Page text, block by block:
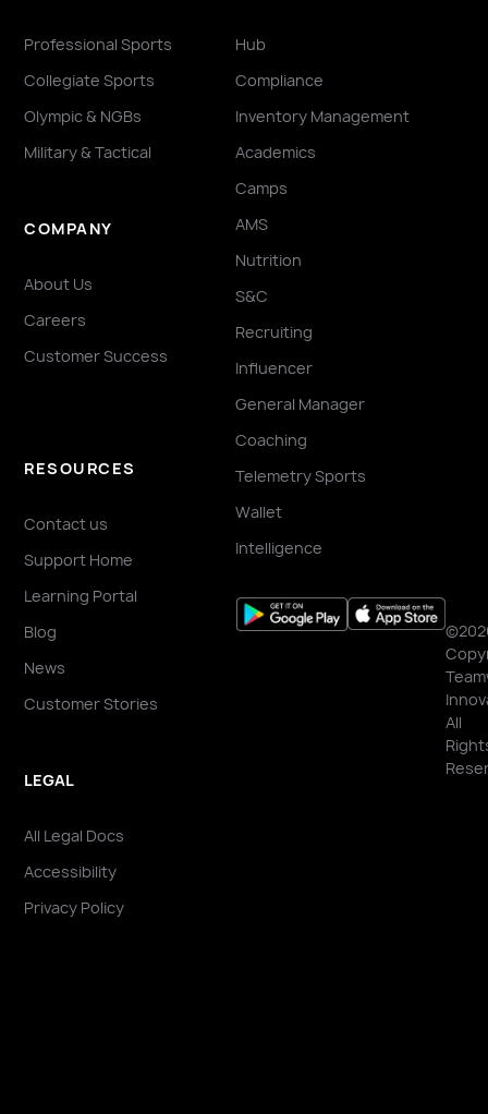
Professional Sports
Collegiate Sports
Olympic & NGBs
Military & Tactical
COMPANY
About Us
Careers
Customer Success
RESOURCES
Contact us
Support Home
Learning Portal
Blog
News
Customer Stories
LEGAL
All Legal Docs
Accessibility
Privacy Policy
Hub
Compliance
Inventory Management
Academics
Camps
AMS
Nutrition
S&C
Recruiting
Influencer
General Manager
Coaching
Telemetry Sports
Wallet
Intelligence
All